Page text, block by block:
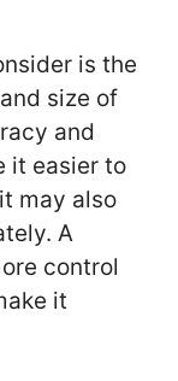
is the
size of
and
it easier to
may also
A
control
it